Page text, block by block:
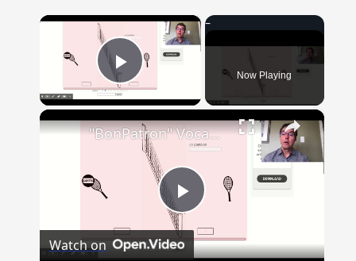
×
Play Video Now Playing
×
Play
"BonPatron" Vocabulary - Clothing
Watch on